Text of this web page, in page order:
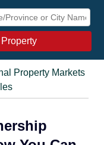
Property Markets